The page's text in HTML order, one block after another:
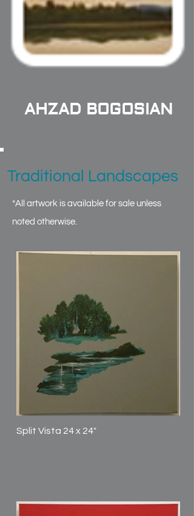
AHZAD BOGOSIAN
Traditional Landscapes
*All artwork is available for sale unless
noted otherwise.
Split Vista 24 x 24"